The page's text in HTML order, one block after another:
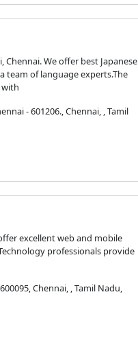
We offer best Japanese
team of language experts.The
with
- 601206., Chennai, , Tamil
excellent web and mobile
professionals provide
Chennai, , Tamil Nadu,